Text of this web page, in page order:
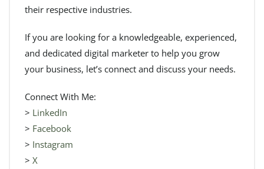
their respective industries.
If you are looking for a knowledgeable, experienced,
and dedicated digital marketer to help you grow
your business, let’s connect and discuss your needs.
Connect With Me:
> LinkedIn
> Facebook
> Instagram
> X